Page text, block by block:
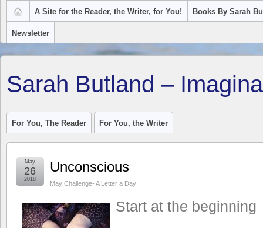
A Site for the Reader, the Writer, for You! Books By Sarah
Newsletter
Sarah Butland –
For You, The Reader For You, the Writer
Unconscious
May Challenge- A Letter a Day
May
26
2018
Start at the beginning